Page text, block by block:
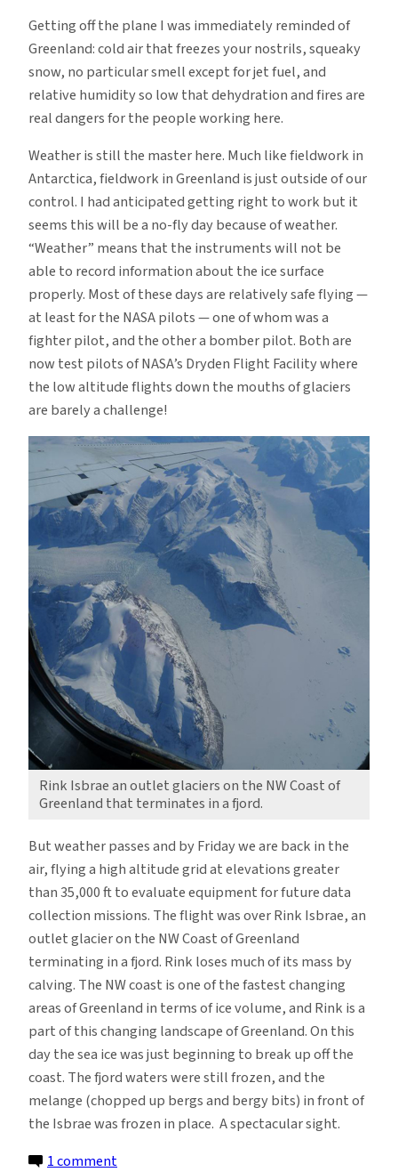
Getting off the plane I was immediately reminded of
Greenland: cold air that freezes your nostrils, squeaky
snow, no particular smell except for jet fuel, and
relative humidity so low that dehydration and fires are
real dangers for the people working here.
Weather is still the master here. Much like fieldwork in
Antarctica, fieldwork in Greenland is just outside of our
control. I had anticipated getting right to work but it
seems this will be a no-fly day because of weather.
“Weather” means that the instruments will not be
able to record information about the ice surface
properly. Most of these days are relatively safe flying —
at least for the NASA pilots — one of whom was a
fighter pilot, and the other a bomber pilot. Both are
now test pilots of NASA’s Dryden Flight Facility where
the low altitude flights down the mouths of glaciers
are barely a challenge!
Rink Isbrae an outlet glaciers on the NW Coast of
Greenland that terminates in a fjord.
But weather passes and by Friday we are back in the
air, flying a high altitude grid at elevations greater
than 35,000 ft to evaluate equipment for future data
collection missions. The flight was over Rink Isbrae, an
outlet glacier on the NW Coast of Greenland
terminating in a fjord. Rink loses much of its mass by
calving. The NW coast is one of the fastest changing
areas of Greenland in terms of ice volume, and Rink is a
part of this changing landscape of Greenland. On this
day the sea ice was just beginning to break up off the
coast. The fjord waters were still frozen, and the
melange (chopped up bergs and bergy bits) in front of
the Isbrae was frozen in place. A spectacular sight.
1 commenton